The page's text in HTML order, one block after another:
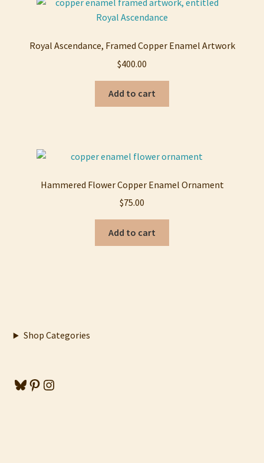
Royal Ascendance, Framed Copper Enamel Artwork
$400.00
Add to cart
Hammered Flower Copper Enamel Ornament
$75.00
Add to cart
Shop Categories
Bluesky Pinterest Instagram